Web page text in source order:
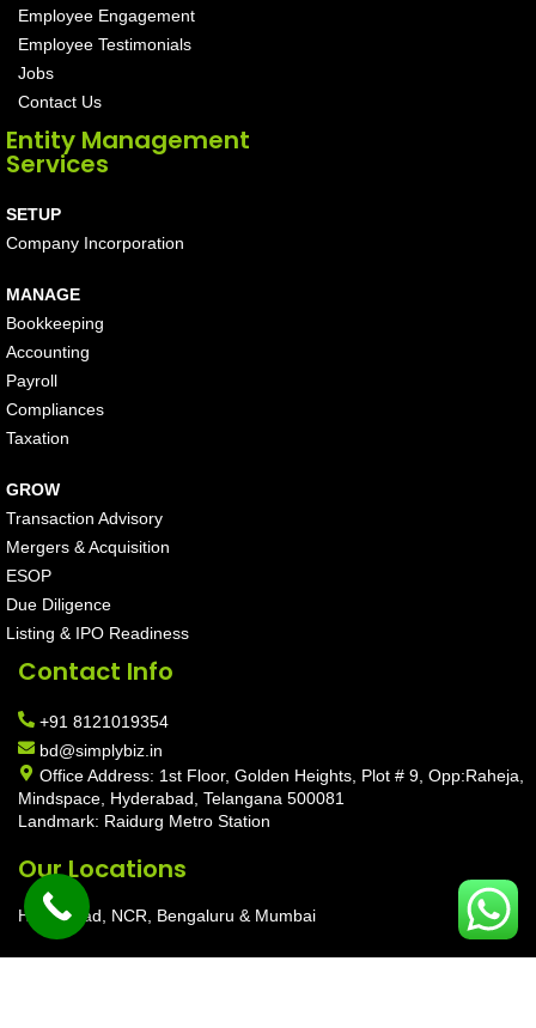
Employee Engagement
Employee Testimonials
Jobs
Contact Us
Entity Management
Services
SETUP
Company Incorporation
MANAGE
Bookkeeping
Accounting
Payroll
Compliances
Taxation
GROW
Transaction Advisory
Mergers & Acquisition
ESOP
Due Diligence
Listing & IPO Readiness
Contact Info
+91 8121019354
bd@simplybiz.in
Office Address: 1st Floor, Golden Heights, Plot # 9, Opp:Raheja,
Mindspace, Hyderabad, Telangana 500081
Landmark: Raidurg Metro Station
Our Locations
Hyderabad, NCR, Bengaluru & Mumbai